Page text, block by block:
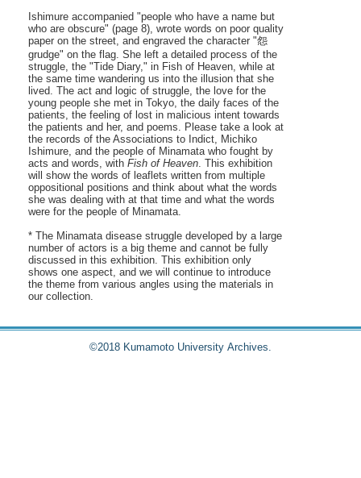
Ishimure accompanied "people who have a name but
who are obscure" (page 8), wrote words on poor quality
paper on the street, and engraved the character "怨
grudge" on the flag. She left a detailed process of the
struggle, the "Tide Diary," in Fish of Heaven, while at
the same time wandering us into the illusion that she
lived. The act and logic of struggle, the love for the
young people she met in Tokyo, the daily faces of the
patients, the feeling of lost in malicious intent towards
the patients and her, and poems. Please take a look at
the records of the Associations to Indict, Michiko
Ishimure, and the people of Minamata who fought by
acts and words, with Fish of Heaven. This exhibition
will show the words of leaflets written from multiple
oppositional positions and think about what the words
she was dealing with at that time and what the words
were for the people of Minamata.
* The Minamata disease struggle developed by a large
number of actors is a big theme and cannot be fully
discussed in this exhibition. This exhibition only
shows one aspect, and we will continue to introduce
the theme from various angles using the materials in
our collection.
©2018 Kumamoto University Archives.